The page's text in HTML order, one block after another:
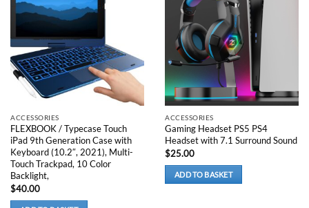
chosen
the
product
page
ACCESSORIES
FLEXBOOK / Typecase Touch
iPad 9th Generation Case with
Keyboard (10.2″, 2021), Multi-
Touch Trackpad, 10 Color
Backlight,
$40.00
ACCESSORIES
Gaming Headset PS5 PS4
Headset with 7.1 Surround Sound
$25.00
ADD TO BASKET